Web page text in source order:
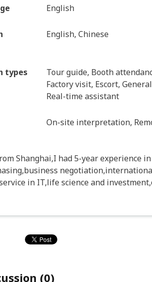
English
English, Chinese
types
Tour guide, Booth
Factory visit, Escort,
Real-time assistant
On-site interpretation,
Shanghai,I had 5-year experience
in IT,life science and
(0)